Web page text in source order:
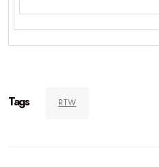
Tags RTW